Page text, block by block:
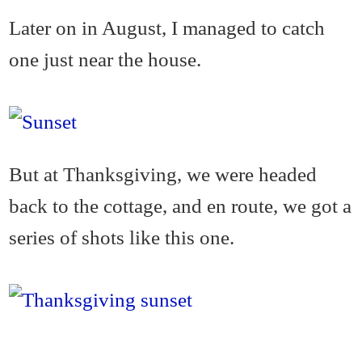
Later on in August, I managed to catch
one just near the house.
But at Thanksgiving, we were headed
back to the cottage, and en route, we got a
series of shots like this one.